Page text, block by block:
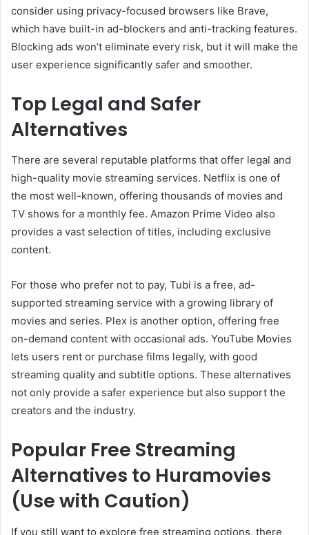
consider using privacy-focused browsers like Brave,
which have built-in ad-blockers and anti-tracking features.
Blocking ads won’t eliminate every risk, but it will make the
user experience significantly safer and smoother.
Top Legal and Safer
Alternatives
There are several reputable platforms that offer legal and
high-quality movie streaming services. Netflix is one of
the most well-known, offering thousands of movies and
TV shows for a monthly fee. Amazon Prime Video also
provides a vast selection of titles, including exclusive
content.
For those who prefer not to pay, Tubi is a free, ad-
supported streaming service with a growing library of
movies and series. Plex is another option, offering free
on-demand content with occasional ads. YouTube Movies
lets users rent or purchase films legally, with good
streaming quality and subtitle options. These alternatives
not only provide a safer experience but also support the
creators and the industry.
Popular Free Streaming
Alternatives to Huramovies
(Use with Caution)
If you still want to explore free streaming options, there